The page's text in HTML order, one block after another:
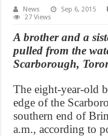
News Sep 6, 2015
27 Views
A brother and a
pulled from the
Scarborough,
The eight-year-old
edge of the
southern end of
a.m., according to